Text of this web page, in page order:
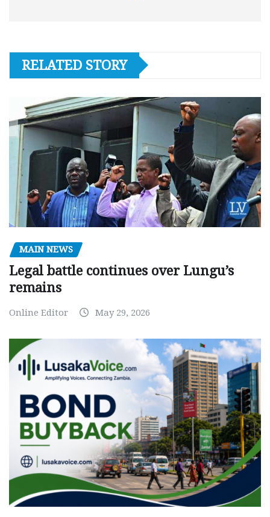
RELATED STORY
MAIN NEWS
Legal battle continues over Lungu’s
remains
Online Editor May 29, 2026